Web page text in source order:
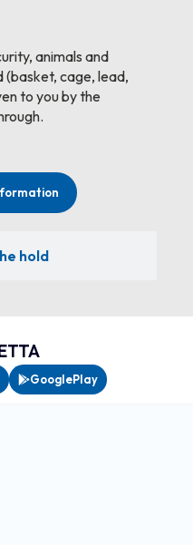
hold
animals and
(basket, cage, lead,
to you by the
GooglePlay